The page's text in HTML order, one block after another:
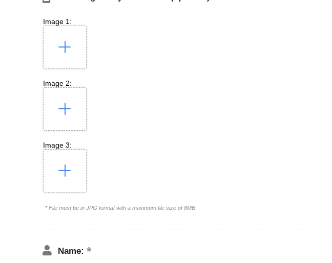
Image 1:
Image 2:
Image 3:
* File must be in JPG format with a maximum file size of 8MB
Name: